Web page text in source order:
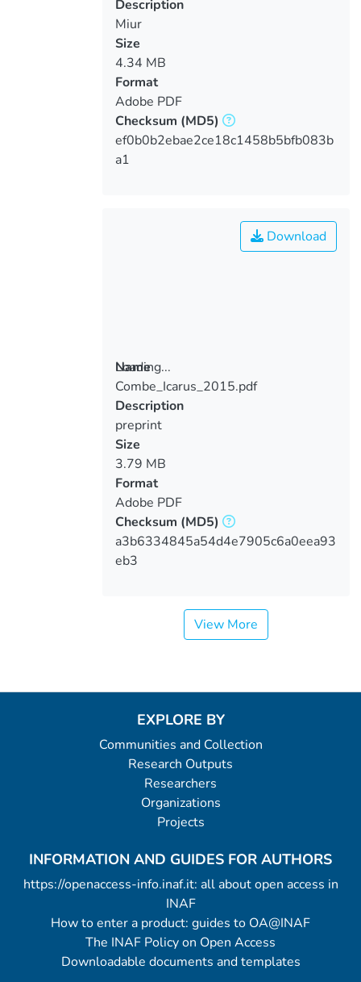
Description
Miur
Size
4.34 MB
Format
Adobe PDF
Checksum (MD5)
ef0b0b2ebae2ce18c1458b5bfb083b
a1
Loading...
Loading...
Download
Name
Combe_Icarus_2015.pdf
Description
preprint
Size
3.79 MB
Format
Adobe PDF
Checksum (MD5)
a3b6334845a54d4e7905c6a0eea93
eb3
View More
EXPLORE BY
Communities and Collection
Research Outputs
Researchers
Organizations
Projects
INFORMATION AND GUIDES FOR AUTHORS
https://openaccess-info.inaf.it: all about open access in
INAF
How to enter a product: guides to OA@INAF
The INAF Policy on Open Access
Downloadable documents and templates